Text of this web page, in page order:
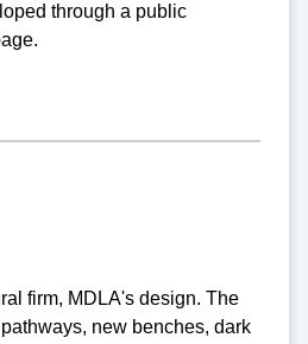
through a public
firm, MDLA's design. The
new benches, dark